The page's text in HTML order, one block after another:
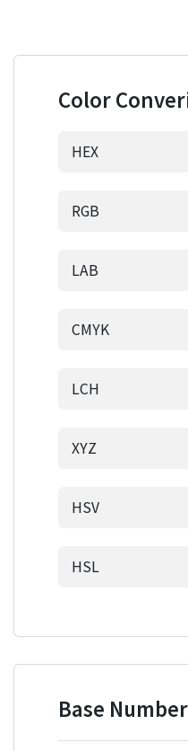
Color
HEX
RGB
LAB
CMYK
LCH
XYZ
HSV
HSL
Base